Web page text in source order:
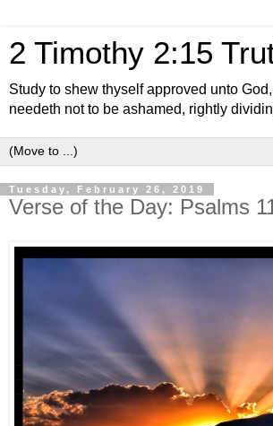
2 Timothy 2:15
Study to shew thyself approved unto
needeth not to be ashamed, rightly
Tuesday, February 26, 2019
Verse of the Day: Psalms